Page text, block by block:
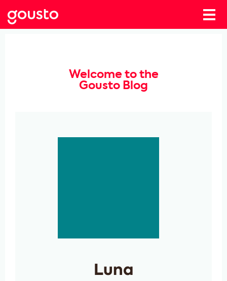
Welcome to the
Gousto Blog
Luna